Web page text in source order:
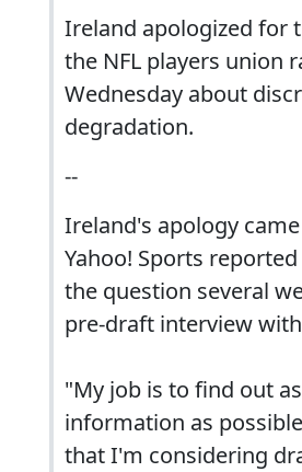
Ireland apologized for
the NFL players union
Wednesday about
degradation.
--
Ireland's apology
Yahoo! Sports
the question several
pre-draft interview
"My job is to find out
information as
that I'm considering